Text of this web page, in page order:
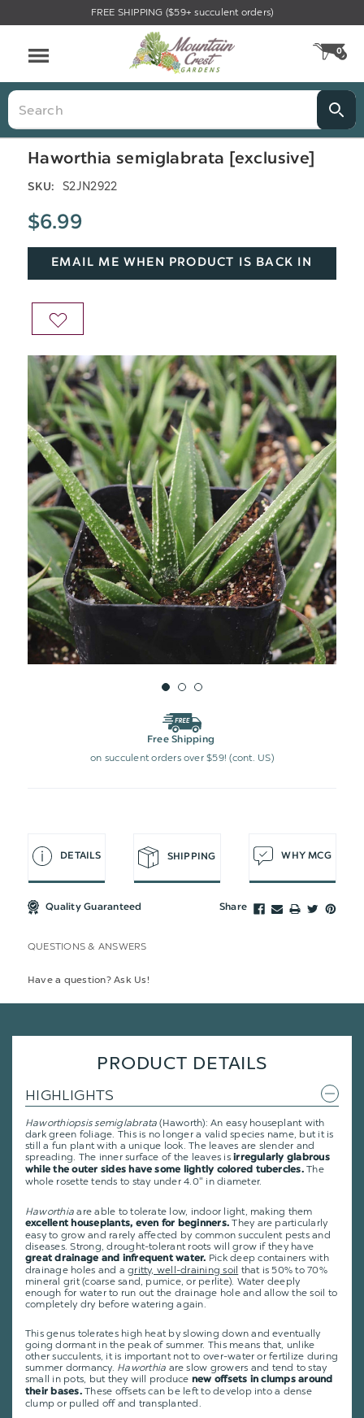
FREE SHIPPING ($59+ succulent orders)
0
Search
Haworthia semiglabrata [exclusive]
SKU: S2JN2922
$6.99
EMAIL ME WHEN PRODUCT IS BACK IN
ADD
WISH
LIST
Free Shipping
on succulent orders over $59! (cont. US)
DETAILS SHIPPING WHY MCG
Quality Guaranteed Share
QUESTIONS & ANSWERS
Have a question? Ask Us!
PRODUCT DETAILS
HIGHLIGHTS
Haworthiopsis semiglabrata(Haworth): An easy houseplant with
dark green foliage. This is no longer a valid species name, but it is
still a fun plant with a unique look. The leaves are slender and
spreading. The inner surface of the leaves isirregularly glabrous
while the outer sides have some lightly colored tubercles.The
whole rosette tends to stay under 4.0" in diameter.
Haworthiaare able to tolerate low, indoor light, making them
excellent houseplants, even for beginners. They are particularly
easy to grow and rarely affected by common succulent pests and
diseases. Strong, drought-tolerant roots will grow if they have
great drainage and infrequent water. Pick deep containers with
drainage holes and agritty, well-draining soil that is 50% to 70%
mineral grit (coarse sand, pumice, or perlite). Water deeply
enough for water to run out the drainage hole and allow the soil to
completely dry before watering again.
This genus tolerates high heat by slowing down and eventually
going dormant in the peak of summer. This means that, unlike
other succulents, it is important not to over-water or fertilize during
summer dormancy. Haworthia are slow growers and tend to stay
small in pots, but they will produce new offsets in clumps around
their bases.These offsets can be left to develop into a dense
clump or pulled off and transplanted.